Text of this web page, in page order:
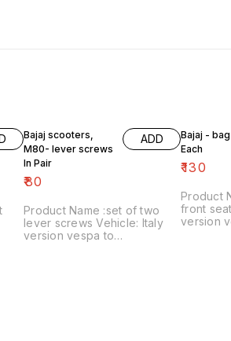
Bajaj scooters,
M80- lever screws
In Pair
₹80
ADD
Product Name :set of two
lever screws Vehicle: Italy
version vespa to
Bajaj -
Each
₹130
Product
front
version